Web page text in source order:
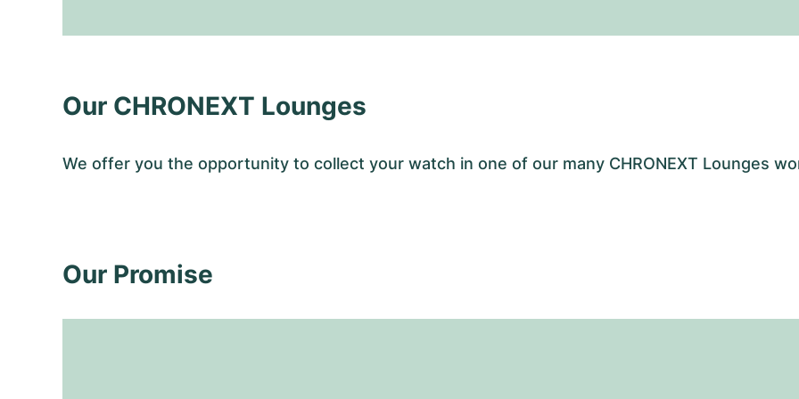
Our CHRONEXT Lounges
We offer you the opportunity to collect your watch in one of our many CHRONEXT Lounges
Our Promise